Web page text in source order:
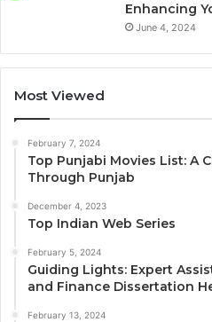
Enhancing
June 4, 2024
Most Viewed
February 7, 2024
Top Punjabi Movies List: A
Through Punjab
December 4, 2023
Top Indian Web Series
February 5, 2024
Guiding Lights: Expert
and Finance Dissertation
February 13, 2024